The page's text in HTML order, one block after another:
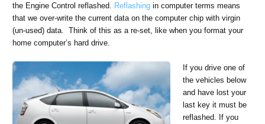
the Engine Control reflashed.
Reflashing in computer terms means
that we over-write the current data on the computer chip with virgin
(un-used) data. Think of this as a re-set, like when you format your
home computer’s hard drive.
If you drive one of
the vehicles below
and have lost your
last key it must be
reflashed. If you